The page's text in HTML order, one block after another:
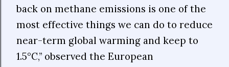
back on methane emissions is one of the
most effective things we can do to reduce
near-term global warming and keep to
1.5°C,” observed the European